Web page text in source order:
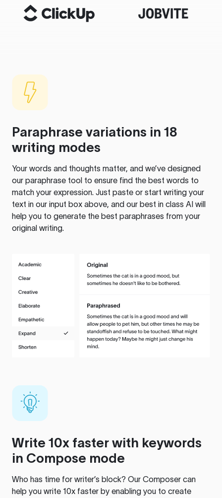
Paraphrase variations in 18
writing modes
Your words and thoughts matter, and we’ve designed
our paraphrase tool to ensure find the best words to
match your expression. Just paste or start writing your
text in our input box above, and our best in class AI will
help you to generate the best paraphrases from your
original writing.
Write 10x faster with keywords
in Compose mode
Who has time for writer’s block? Our Composer can
help you write 10x faster by enabling you to create